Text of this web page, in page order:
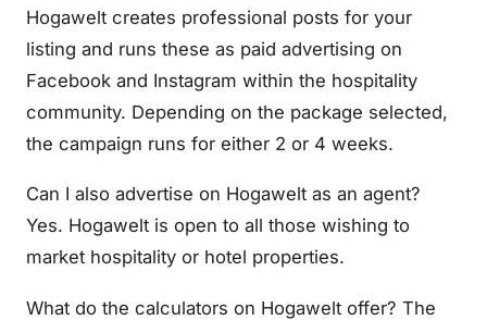
Hogawelt creates professional posts for your
listing and runs these as paid advertising on
Facebook and Instagram within the hospitality
community. Depending on the package selected,
the campaign runs for either 2 or 4 weeks.
Can I also advertise on Hogawelt as an agent?
Yes. Hogawelt is open to all those wishing to
market hospitality or hotel properties.
What do the calculators on Hogawelt offer? The